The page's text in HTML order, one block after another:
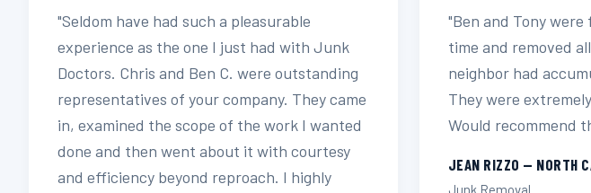
"Seldom have had such a pleasurable
experience as the one I just had with Junk
Doctors. Chris and Ben C. were outstanding
representatives of your company. They came
in, examined the scope of the work I wanted
done and then went about it with courtesy
and efficiency beyond reproach. I highly
"Ben and Tony
time and removed
neighbor had
They were
Would recommend
JEAN RIZZO — NORTH
Junk Removal